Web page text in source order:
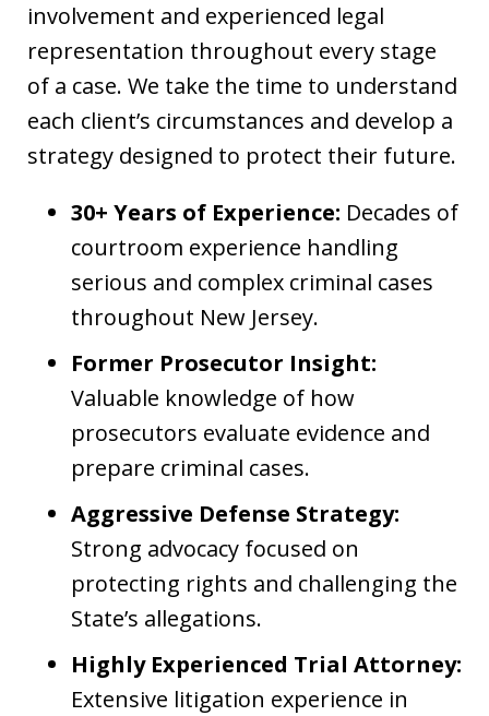
involvement and experienced legal
representation throughout every stage
of a case. We take the time to understand
each client’s circumstances and develop a
strategy designed to protect their future.
30+ Years of Experience: Decades of
courtroom experience handling
serious and complex criminal cases
throughout New Jersey.
Former Prosecutor Insight:
Valuable knowledge of how
prosecutors evaluate evidence and
prepare criminal cases.
Aggressive Defense Strategy:
Strong advocacy focused on
protecting rights and challenging the
State’s allegations.
Highly Experienced Trial Attorney:
Extensive litigation experience in